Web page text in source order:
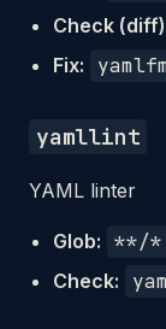
Check
Fix:
yamllint
YAML linter
Glob: **/
Check: